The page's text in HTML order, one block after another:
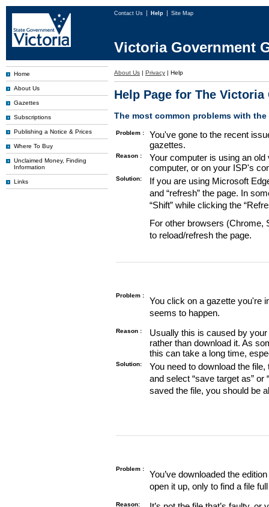
Contact Us Help Site Map
Victoria Government
Home
About Us
Gazettes
Subscriptions
Publishing a Notice & Prices
Where To Buy
Unclaimed Money, Finding
Information
Links
About Us | Privacy | Help
Help Page for The
The most common problems with
Problem :
You've gone to the recent
gazettes.
Reason :
Your computer is using an
computer, or on your ISP's
Solution:
If you are using Microsoft
and “refresh” the page. In
“Shift” while clicking the
For other browsers (Chrome,
to reload/refresh the page.
Problem :
You click on a gazette you're
seems to happen.
Reason :
Usually this is caused by
rather than download it. As
this can take a long time,
Solution:
You need to download the
and select “save target as”
saved the file, you should be
Problem :
You’ve downloaded the
open it up, only to find a file
Reason: